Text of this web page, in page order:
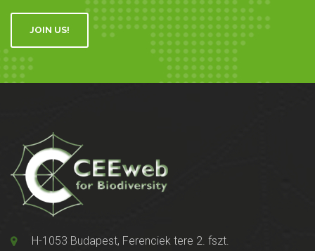
JOIN US!
H-1053 Budapest, Ferenciek tere 2. fszt.